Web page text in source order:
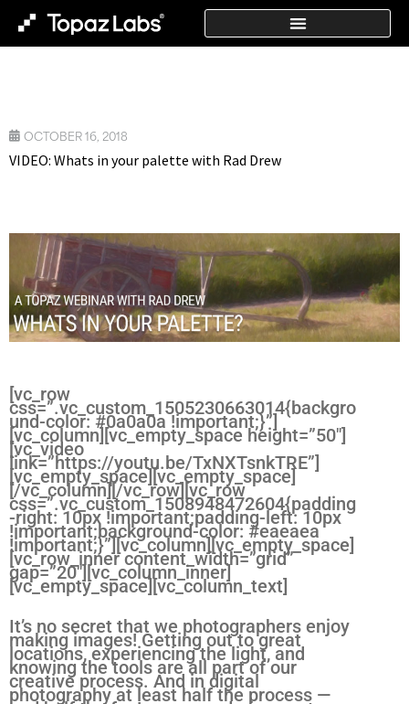
OCTOBER 16, 2018
VIDEO: Whats in your palette with Rad Drew
[vc_row
css=”.vc_custom_1505230663014{backgro
und-color: #0a0a0a !important;}”]
[vc_column][vc_empty_space height=”50″]
[vc_video
link=”https://youtu.be/TxNXTsnkTRE”]
[vc_empty_space][vc_empty_space]
[/vc_column][/vc_row][vc_row
css=”.vc_custom_1508948472604{padding
-right: 10px !important;padding-left: 10px
!important;background-color: #eaeaea
!important;}”][vc_column][vc_empty_space]
[vc_row_inner content_width=”grid”
gap=”20″][vc_column_inner]
[vc_empty_space][vc_column_text]
It’s no secret that we photographers enjoy
making images! Getting out to great
locations, experiencing the light, and
knowing the tools are all part of our
creative process. And in digital
photography at least half the process —